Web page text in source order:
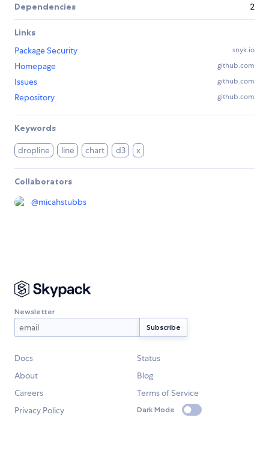
Dependencies 2
Links
Package Security
snyk.io
Homepage github.com
Issues github.com
Repository github.com
Keywords
dropline line chart d3 x
Collaborators
@micahstubbs
Newsletter
Docs
Status
About
Blog
Careers
Terms of Service
Privacy Policy
Dark Mode